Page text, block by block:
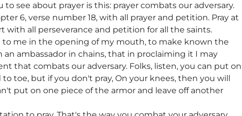
see about prayer is this: prayer combats our adversary.
6, verse number 18, with all prayer and petition. Pray at
with all perseverance and petition for all the saints.
me in the opening of my mouth, to make known the
ambassador in chains, that in proclaiming it I may
that combats our adversary. Folks, listen, you can put on
toe, but if you don't pray, On your knees, then you will
put on one piece of the armor and leave off another